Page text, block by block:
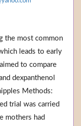
the most common
leads to early
to compare
dexpanthenol
Methods:
trial was carried
mothers had